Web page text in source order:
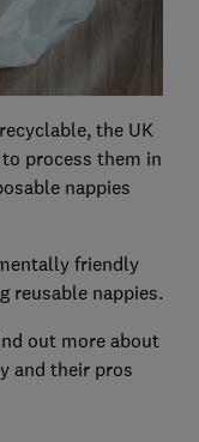
the UK
process them in
nappies
friendly
reusable nappies.
out more about
and their pros